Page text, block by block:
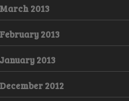
March 2013
February 2013
January 2013
December 2012